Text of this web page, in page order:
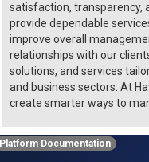
satisfaction, transparency,
provide dependable
improve overall
relationships with our
solutions, and services
and business sectors. At
create smarter ways to
Platform Documentation